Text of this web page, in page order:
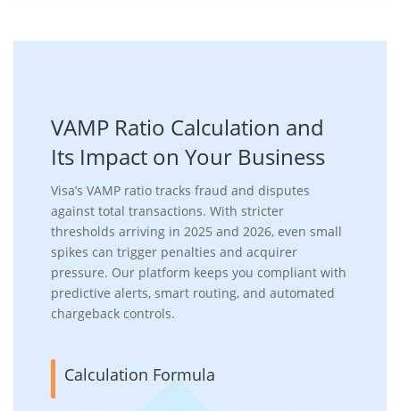
VAMP Ratio Calculation and
Its Impact on Your Business
Visa’s VAMP ratio tracks fraud and disputes
against total transactions. With stricter
thresholds arriving in 2025 and 2026, even small
spikes can trigger penalties and acquirer
pressure. Our platform keeps you compliant with
predictive alerts, smart routing, and automated
chargeback controls.
Calculation Formula